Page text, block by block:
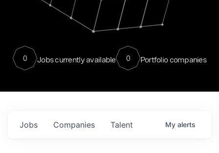
0 Jobs currently available 0 Portfolio companies
Jobs Companies Talent My alerts